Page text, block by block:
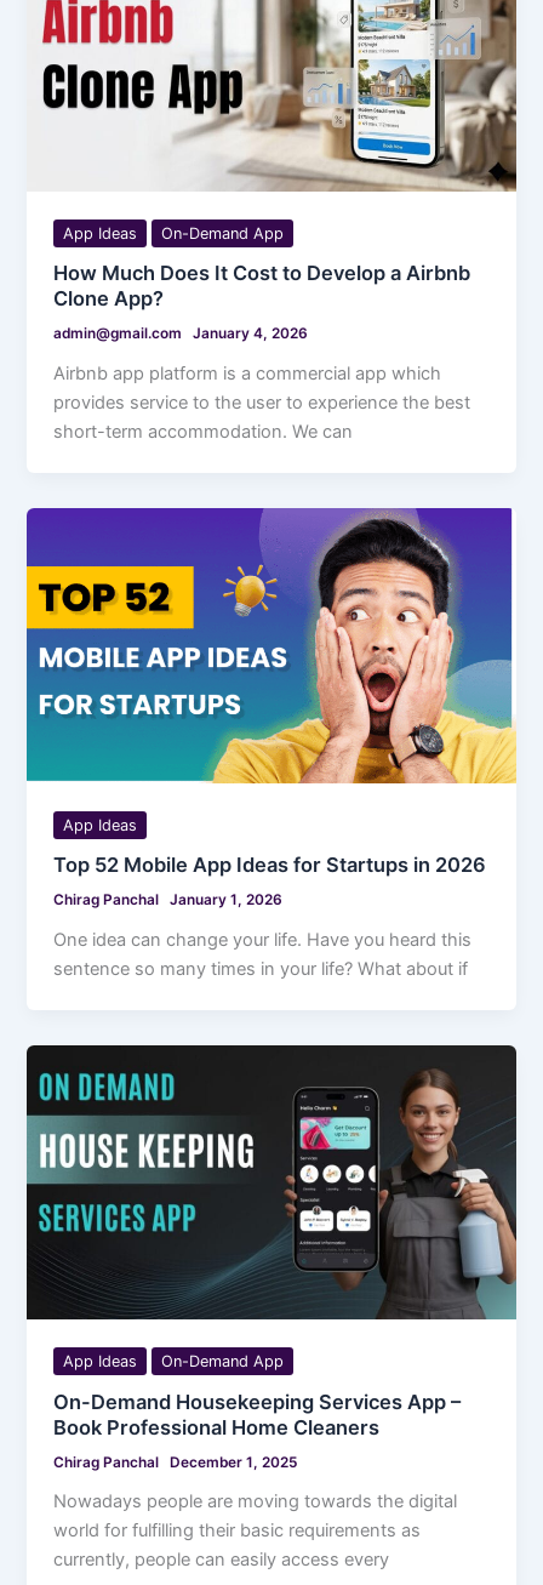
App Ideas On-Demand App
How Much Does It Cost to Develop a Airbnb
Clone App?
admin@gmail.com January 4, 2026
Airbnb app platform is a commercial app which
provides service to the user to experience the best
short-term accommodation. We can
App Ideas
Top 52 Mobile App Ideas for Startups in 2026
Chirag Panchal January 1, 2026
One idea can change your life. Have you heard this
sentence so many times in your life? What about if
App Ideas On-Demand App
On-Demand Housekeeping Services App –
Book Professional Home Cleaners
Chirag Panchal December 1, 2025
Nowadays people are moving towards the digital
world for fulfilling their basic requirements as
currently, people can easily access every